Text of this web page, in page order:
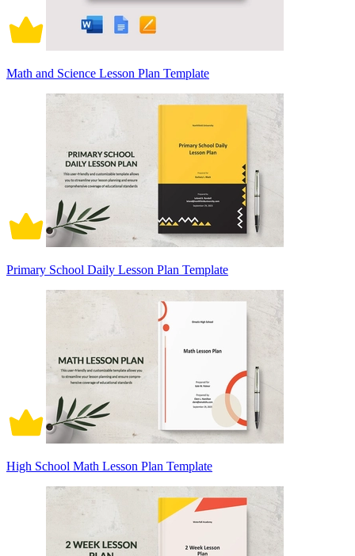
Math and Science Lesson Plan Template
Primary School Daily Lesson Plan Template
High School Math Lesson Plan Template